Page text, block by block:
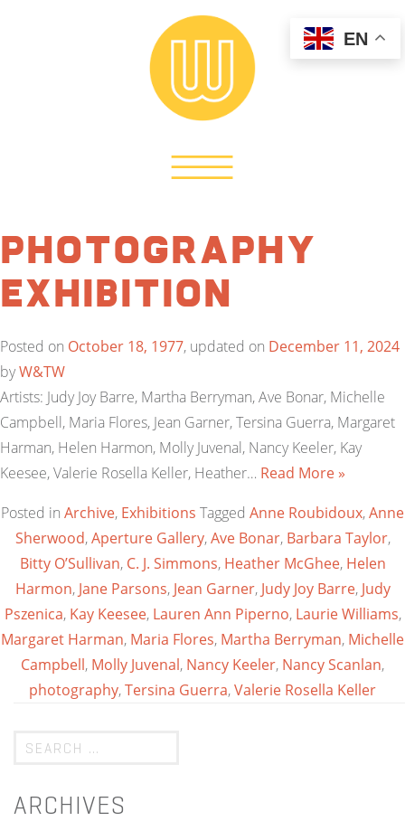
Photography
Exhibition
Posted on October 18, 1977, updated on December 11, 2024
byW&TW
Artists: Judy Joy Barre, Martha Berryman, Ave Bonar, Michelle
Campbell, Maria Flores, Jean Garner, Tersina Guerra, Margaret
Harman, Helen Harmon, Molly Juvenal, Nancy Keeler, Kay
Keesee, Valerie Rosella Keller, Heather… Read More »
Posted in Archive, Exhibitions Tagged Anne Roubidoux,Anne
Sherwood,Aperture Gallery,Ave Bonar, Barbara Taylor,
Bitty O’Sullivan, C. J. Simmons, Heather McGhee, Helen
Harmon, Jane Parsons, Jean Garner, Judy Joy Barre, Judy
Pszenica, Kay Keesee, Lauren Ann Piperno, Laurie Williams,
Margaret Harman, Maria Flores, Martha Berryman, Michelle
Campbell, Molly Juvenal, Nancy Keeler, Nancy Scanlan,
photography,Tersina Guerra,Valerie Rosella Keller
ARCHIVES
EN